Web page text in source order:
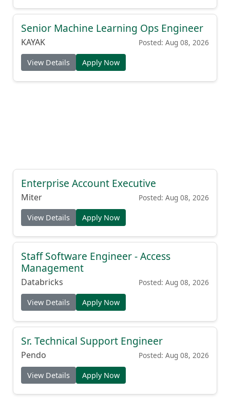
Senior Machine Learning Ops Engineer
KAYAK Posted: Aug 08, 2026
View Details Apply Now
Enterprise Account Executive
Miter Posted: Aug 08, 2026
View Details Apply Now
Staff Software Engineer - Access
Management
Databricks Posted: Aug 08, 2026
View Details Apply Now
Sr. Technical Support Engineer
Pendo Posted: Aug 08, 2026
View Details Apply Now